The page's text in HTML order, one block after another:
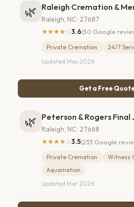
🌿 Raleigh Cremation &
Raleigh, NC · 27687
★★★★☆3.6(50 Google
Private Cremation 24/7
Updated May 2026
Get a Free
🌿 Peterson & Rogers Final
Raleigh, NC · 27668
★★★★☆3.5(233 Google
Private Cremation
Witness
Aquamation
Updated Mar 2026